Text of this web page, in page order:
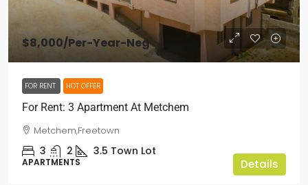
$8,000/Per-Year-Neg
FOR RENT HOT OFFER
For Rent: 3 Apartment At Metchem
Metchem,Freetown
3 2 3.5 Town Lot
APARTMENTS Details